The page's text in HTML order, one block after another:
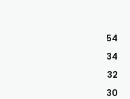
54
34
32
30